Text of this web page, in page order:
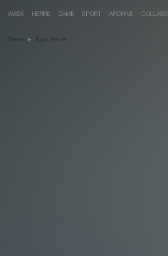
AW26 HERRE DAME SPORT ARCHIVE COLLABS
Herre ▸ Tops Herre